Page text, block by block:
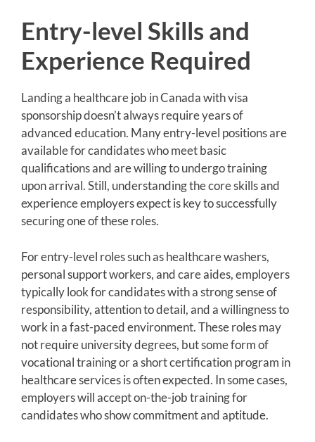
Entry-level Skills and
Experience Required
Landing a healthcare job in Canada with visa
sponsorship doesn’t always require years of
advanced education. Many entry-level positions are
available for candidates who meet basic
qualifications and are willing to undergo training
upon arrival. Still, understanding the core skills and
experience employers expect is key to successfully
securing one of these roles.
For entry-level roles such as healthcare washers,
personal support workers, and care aides, employers
typically look for candidates with a strong sense of
responsibility, attention to detail, and a willingness to
work in a fast-paced environment. These roles may
not require university degrees, but some form of
vocational training or a short certification program in
healthcare services is often expected. In some cases,
employers will accept on-the-job training for
candidates who show commitment and aptitude.